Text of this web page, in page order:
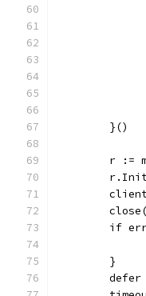
	}()
r :=
if
	}